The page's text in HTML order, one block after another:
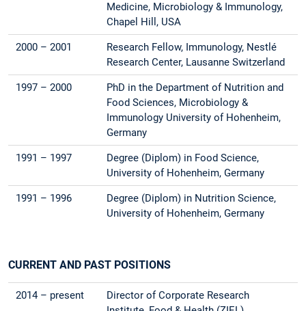
Medicine, Microbiology & Immunology,
Chapel Hill, USA
2000 – 2001
Research Fellow, Immunology, Nestlé
Research Center, Lausanne Switzerland
1997 – 2000
PhD in the Department of Nutrition and
Food Sciences, Microbiology &
Immunology University of Hohenheim,
Germany
1991 – 1997
Degree (Diplom) in Food Science,
University of Hohenheim, Germany
1991 – 1996
Degree (Diplom) in Nutrition Science,
University of Hohenheim, Germany
CURRENT AND PAST POSITIONS
2014 – present
Director of Corporate Research